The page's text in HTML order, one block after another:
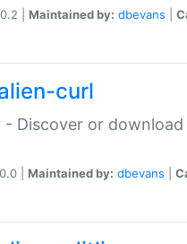
| Maintained by: dbevans
curl
- Discover or
| Maintained by: dbevans